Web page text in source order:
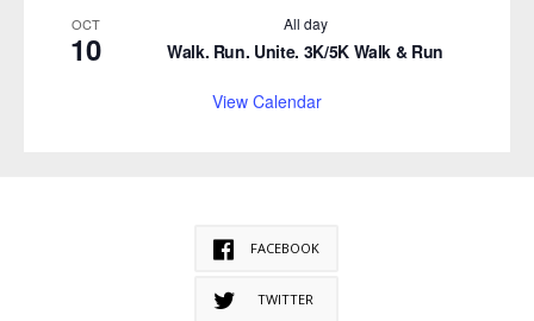
OCT
10
All day
Walk. Run. Unite. 3K/5K Walk & Run
View Calendar
FACEBOOK
TWITTER